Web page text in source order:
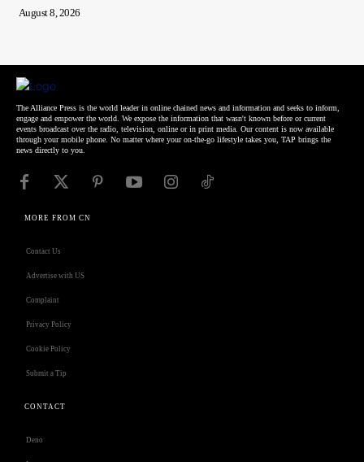
August 8, 2026
The Alliance Press is the world leader in online chained news and information and seeks to inform,
engage and empower the world. We expose the information that wasn't known before or current
events broadcast over the radio, television, online or in print media. Our content is now available
through your mobile phone. No matter where your on-the-go lifestyle takes you, TAP brings the
news directly to you.
MORE FROM CN
Contact Us
Advertise with US
Complaint
Privacy Policy
Cookie Policy
Submit a Tip
CONTACT
Deno